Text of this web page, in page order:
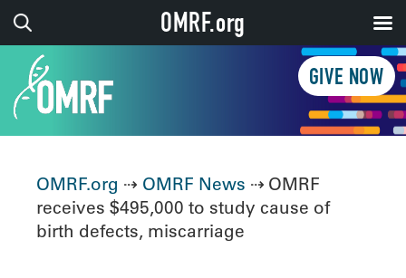
GIVE NOW
OMRF.org ⇢ OMRF News ⇢ OMRF
receives $495,000 to study cause of
birth defects, miscarriage
OMRF.org